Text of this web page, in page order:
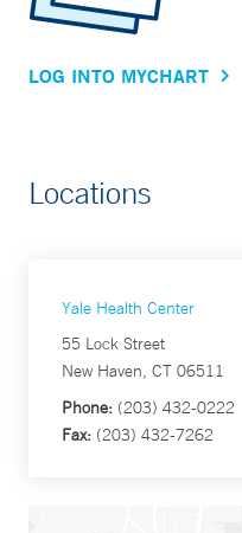
LOG INTO MYCHART
Locations
Yale Health Center
55 Lock Street
New Haven, CT 06511
Phone: (203) 432-0222
Fax: (203) 432-7262